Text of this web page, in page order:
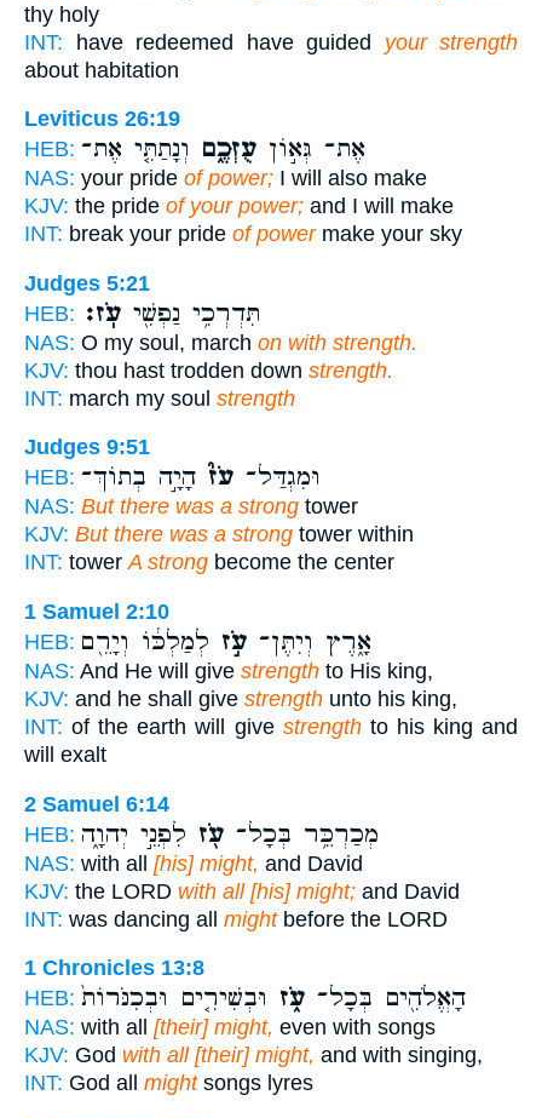
thy holy
INT: have redeemed have guided your strength
about habitation
Leviticus 26:19
HEB:
אֶת־ גְּא֣וֹן עֻזְּכֶ֑ם וְנָתַתִּ֤י אֶת־
NAS: your pride of power; I will also make
KJV: the pride of your power; and I will make
INT: break your pride of powermake your sky
Judges 5:21
HEB:
תִּדְרְכִ֥י נַפְשִׁ֖י עֹֽז׃
NAS: O my soul, march on with strength.
KJV: thou hast trodden down strength.
INT: march my soul strength
Judges 9:51
HEB:
וּמִגְדַּל־ עֹז֮ הָיָ֣ה בְתוֹךְ־
NAS: But there was a strong tower
KJV: But there was a strong tower within
INT: towerA strong become the center
1 Samuel 2:10
HEB:
אָ֑רֶץ וְיִתֶּן־ עֹ֣ז לְמַלְכּ֔וֹ וְיָרֵ֖ם
NAS: And He will give strength to His king,
KJV: and he shall give strength unto his king,
INT: of the earth will give strengthto his king and
will exalt
2 Samuel 6:14
HEB:
מְכַרְכֵּ֥ר בְּכָל־ עֹ֖ז לִפְנֵ֣י יְהוָ֑ה
NAS: with all [his] might, and David
KJV: the LORD with all [his] might; and David
INT: was dancing all mightbefore the LORD
1 Chronicles 13:8
HEB:
הָאֱלֹהִ֖ים בְּכָל־ עֹ֑ז וּבְשִׁירִ֤ים וּבְכִנֹּרוֹת֙
NAS: with all [their] might, even with songs
KJV: God with all [their] might, and with singing,
INT: God all mightsongs lyres